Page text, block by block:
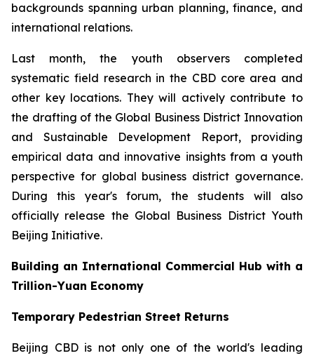
backgrounds spanning urban planning, finance, and
international relations.
Last month, the youth observers completed
systematic field research in the CBD core area and
other key locations. They will actively contribute to
the drafting of the Global Business District Innovation
and Sustainable Development Report, providing
empirical data and innovative insights from a youth
perspective for global business district governance.
During this year's forum, the students will also
officially release the Global Business District Youth
Beijing Initiative.
Building an International Commercial Hub with a
Trillion-Yuan Economy
Temporary Pedestrian Street Returns
Beijing CBD is not only one of the world's leading